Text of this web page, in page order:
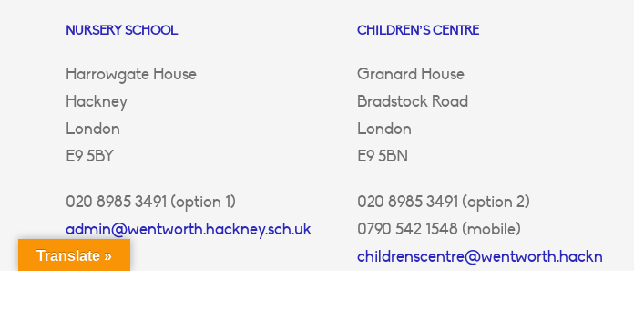
NURSERY SCHOOL
Harrowgate House
Hackney
London
E9 5BY
020 8985 3491 (option 1)
admin@wentworth.hackney.sch.uk
CHILDREN’S CENTRE
Granard House
Bradstock Road
London
E9 5BN
020 8985 3491 (option 2)
0790 542 1548 (mobile)
childrenscentre@wentworth.hackn
Translate »